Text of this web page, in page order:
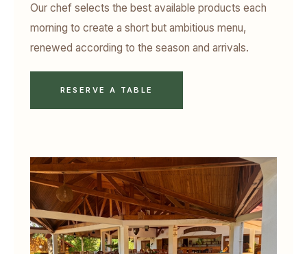
Our chef selects the best available products each
morning to create a short but ambitious menu,
renewed according to the season and arrivals.
RESERVE A TABLE